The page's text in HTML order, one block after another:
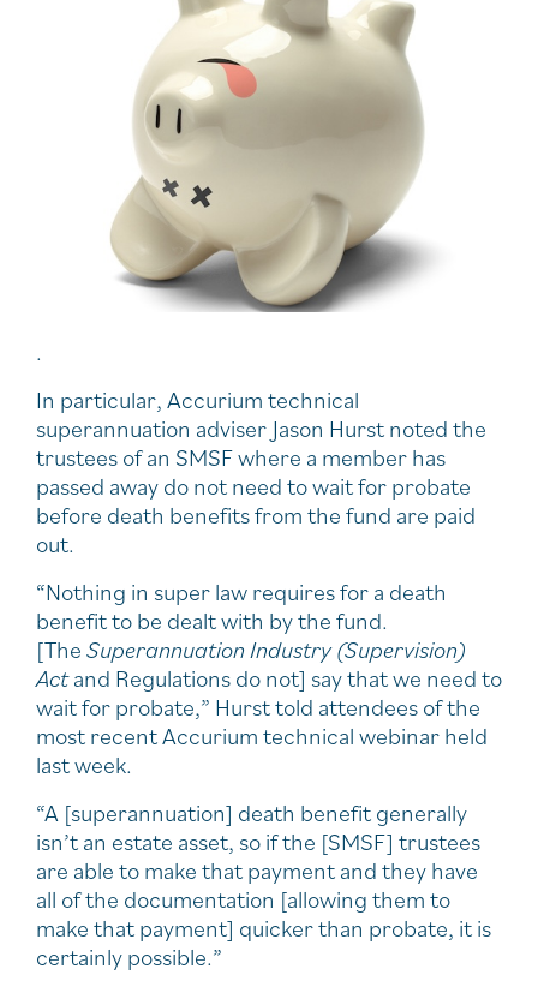
.
In particular, Accurium technical
superannuation adviser Jason Hurst noted the
trustees of an SMSF where a member has
passed away do not need to wait for probate
before death benefits from the fund are paid
out.
“Nothing in super law requires for a death
benefit to be dealt with by the fund.
[TheSuperannuation Industry (Supervision)
Actand Regulations do not] say that we need to
wait for probate,” Hurst told attendees of the
most recent Accurium technical webinar held
last week.
“A [superannuation] death benefit generally
isn’t an estate asset, so if the [SMSF] trustees
are able to make that payment and they have
all of the documentation [allowing them to
make that payment] quicker than probate, it is
certainly possible.”